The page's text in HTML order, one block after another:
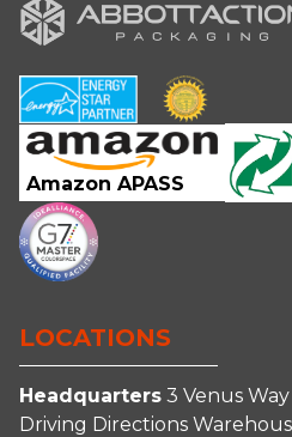
Amazon APASS
LOCATIONS
Headquarters 3 Venus Way
Driving Directions